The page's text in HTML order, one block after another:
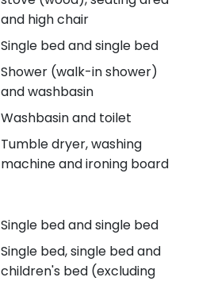
and high chair
Single bed and single bed
Shower (walk-in shower)
and washbasin
Washbasin and toilet
Tumble dryer, washing
machine and ironing board
Single bed and single bed
Single bed, single bed and
children's bed (excluding